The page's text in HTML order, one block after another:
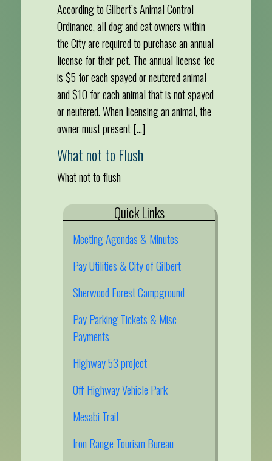
According to Gilbert’s Animal Control
Ordinance, all dog and cat owners within
the City are required to purchase an annual
license for their pet. The annual license fee
is $5 for each spayed or neutered animal
and $10 for each animal that is not spayed
or neutered. When licensing an animal, the
owner must present […]
What not to Flush
What not to flush
Quick Links
Meeting Agendas & Minutes
Pay Utilities & City of Gilbert
Sherwood Forest Campground
Pay Parking Tickets & Misc
Payments
Highway 53 project
Off Highway Vehicle Park
Mesabi Trail
Iron Range Tourism Bureau